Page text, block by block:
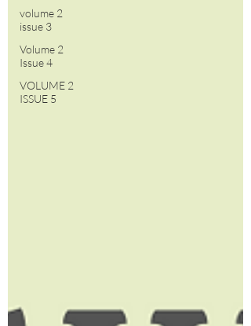
volume 2
issue 3
Volume 2
Issue 4
VOLUME 2
ISSUE 5